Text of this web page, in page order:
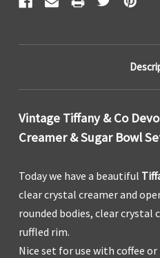
Vintage Tiffany & Co
Creamer & Sugar Bowl
Today we have a beautiful
clear crystal creamer and
rounded bodies, clear
ruffled rim.
Nice set for use with coffee or